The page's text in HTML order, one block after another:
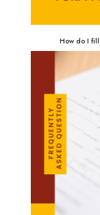
How do I